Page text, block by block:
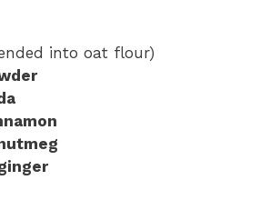
into oat flour)